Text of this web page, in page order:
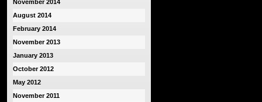
November 2014
August 2014
February 2014
November 2013
January 2013
October 2012
May 2012
November 2011